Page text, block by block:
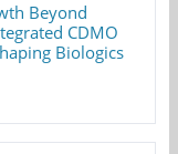
Beyond
CDMO
Biologics